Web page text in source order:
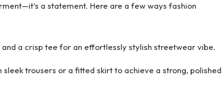
a statement. Here are a few ways fashion
and a crisp tee for an effortlessly stylish streetwear vibe.
sleek trousers or a fitted skirt to achieve a strong, polished